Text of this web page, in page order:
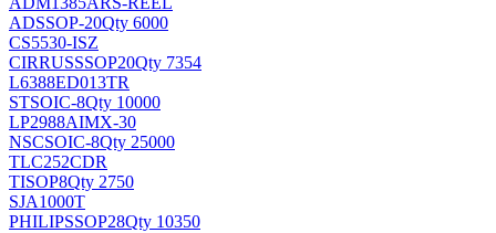
ADSSOP-20Qty 6000
CS5530-ISZ
CIRRUSSSOP20Qty 7354
L6388ED013TR
STSOIC-8Qty 10000
LP2988AIMX-30
NSCSOIC-8Qty 25000
TLC252CDR
TISOP8Qty 2750
SJA1000T
PHILIPSSOP28Qty 10350